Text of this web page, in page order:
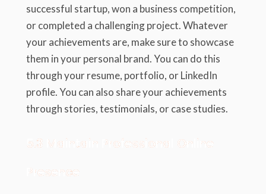
successful startup, won a business competition,
or completed a challenging project. Whatever
your achievements are, make sure to showcase
them in your personal brand. You can do this
through your resume, portfolio, or LinkedIn
profile. You can also share your achievements
through stories, testimonials, or case studies.
5.3 Maintain Professional Online
Presence